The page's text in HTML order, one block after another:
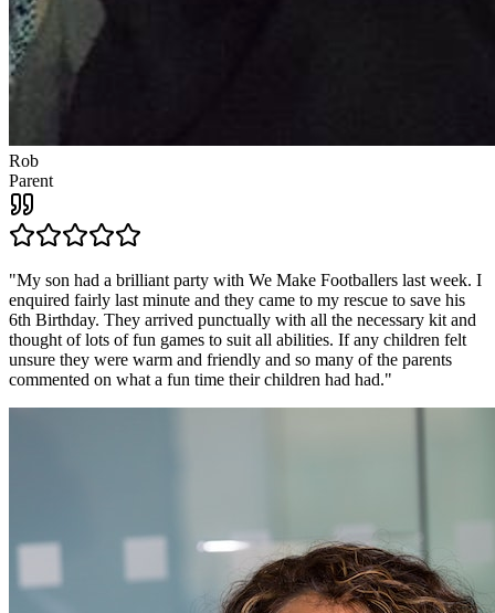
Rob
Parent
"My son had a brilliant party with We Make Footballers last week. I
enquired fairly last minute and they came to my rescue to save his
6th Birthday. They arrived punctually with all the necessary kit and
thought of lots of fun games to suit all abilities. If any children felt
unsure they were warm and friendly and so many of the parents
commented on what a fun time their children had had."